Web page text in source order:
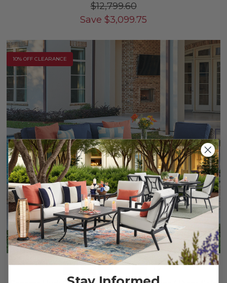
$12,799.60
Save $3,099.75
10% OFF CLEARANCE